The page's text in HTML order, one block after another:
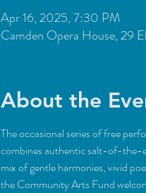
Apr 16, 2025, 7:30 PM
Camden Opera House, 29
About the
The occasional series of free
combines authentic salt-of-the-
mix of gentle harmonies, vivid
the Community Arts Fund